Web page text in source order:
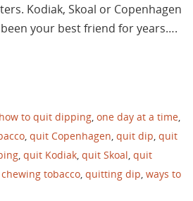
Kodiak, Skoal or Copenhagen
your best friend for years….
how to quit dipping, one day at a time,
, quit Copenhagen, quit dip, quit
, quit Kodiak, quit Skoal, quit
tobacco, quitting dip, ways to